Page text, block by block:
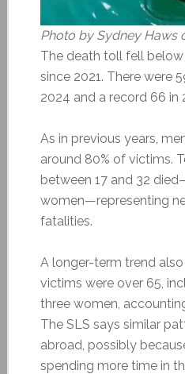
Photo by Sydney Haws
The death toll fell
since 2021. There were
2024 and a record 66 in
As in previous years,
around 80% of victims.
between 17 and 32
women—representing
fatalities.
A longer-term trend
victims were over 65,
three women,
The SLS says similar
abroad, possibly
spending more time in